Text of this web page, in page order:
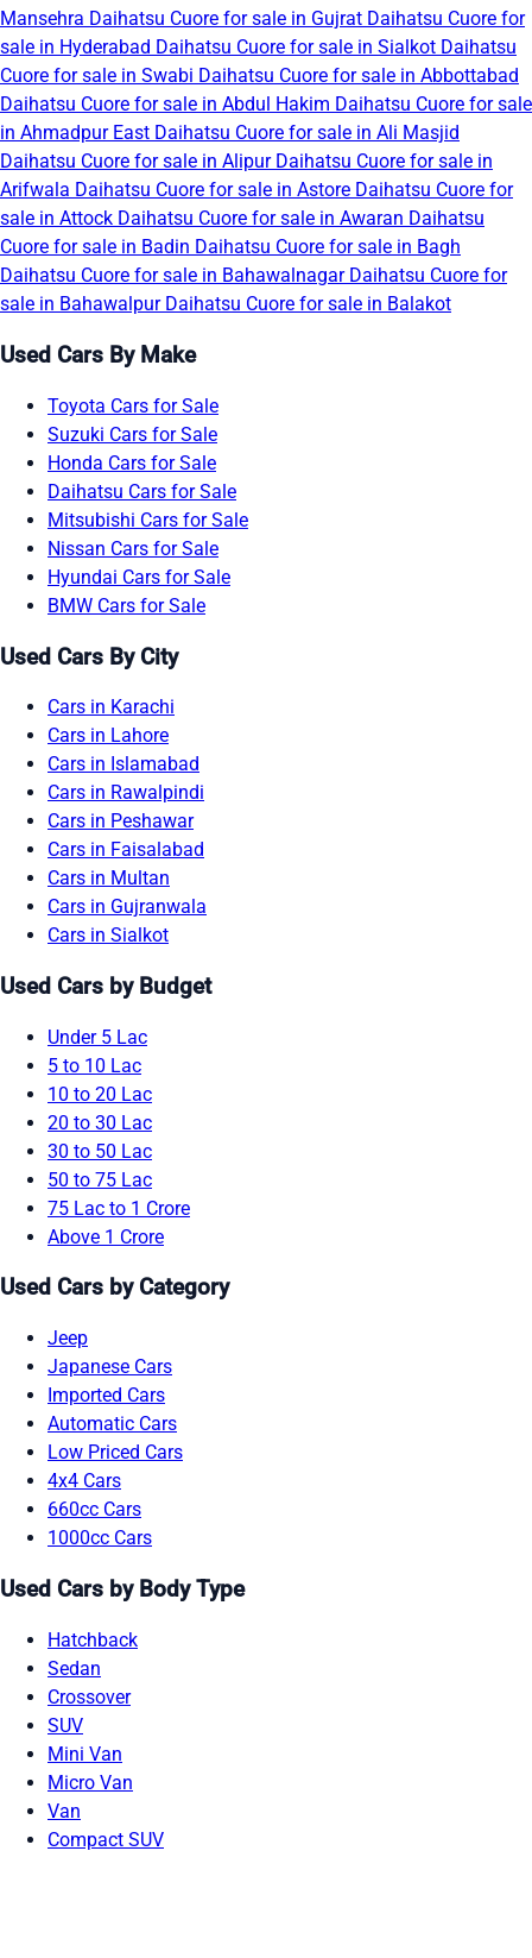
Mansehra Daihatsu Cuore for sale in Gujrat Daihatsu Cuore for
sale in Hyderabad Daihatsu Cuore for sale in Sialkot Daihatsu
Cuore for sale in Swabi Daihatsu Cuore for sale in Abbottabad
Daihatsu Cuore for sale in Abdul Hakim Daihatsu Cuore for sale
in Ahmadpur East Daihatsu Cuore for sale in Ali Masjid
Daihatsu Cuore for sale in Alipur Daihatsu Cuore for sale in
Arifwala Daihatsu Cuore for sale in Astore Daihatsu Cuore for
sale in Attock Daihatsu Cuore for sale in Awaran Daihatsu
Cuore for sale in Badin Daihatsu Cuore for sale in Bagh
Daihatsu Cuore for sale in Bahawalnagar Daihatsu Cuore for
sale in Bahawalpur Daihatsu Cuore for sale in Balakot
Used Cars By Make
Toyota Cars for Sale
Suzuki Cars for Sale
Honda Cars for Sale
Daihatsu Cars for Sale
Mitsubishi Cars for Sale
Nissan Cars for Sale
Hyundai Cars for Sale
BMW Cars for Sale
Used Cars By City
Cars in Karachi
Cars in Lahore
Cars in Islamabad
Cars in Rawalpindi
Cars in Peshawar
Cars in Faisalabad
Cars in Multan
Cars in Gujranwala
Cars in Sialkot
Used Cars by Budget
Under 5 Lac
5 to 10 Lac
10 to 20 Lac
20 to 30 Lac
30 to 50 Lac
50 to 75 Lac
75 Lac to 1 Crore
Above 1 Crore
Used Cars by Category
Jeep
Japanese Cars
Imported Cars
Automatic Cars
Low Priced Cars
4x4 Cars
660cc Cars
1000cc Cars
Used Cars by Body Type
Hatchback
Sedan
Crossover
SUV
Mini Van
Micro Van
Van
Compact SUV